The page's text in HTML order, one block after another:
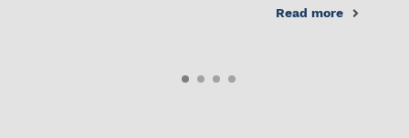
Read more